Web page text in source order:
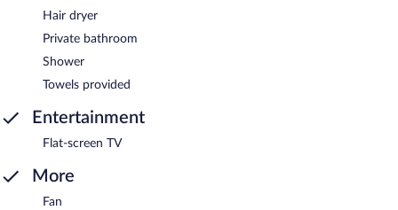
Hair dryer
Private bathroom
Shower
Towels provided
Entertainment
Flat-screen TV
More
Fan